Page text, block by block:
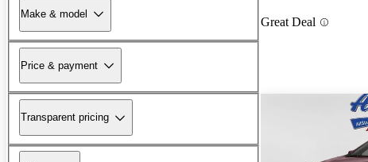
Make & model
Price & payment
Transparent pricing
Great Deal